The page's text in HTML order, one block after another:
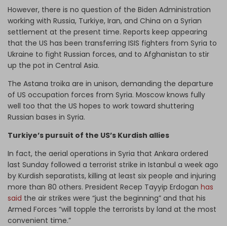
However, there is no question of the Biden Administration
working with Russia, Turkiye, Iran, and China on a Syrian
settlement at the present time. Reports keep appearing
that the US has been transferring ISIS fighters from Syria to
Ukraine to fight Russian forces, and to Afghanistan to stir
up the pot in Central Asia.
The Astana troika are in unison, demanding the departure
of US occupation forces from Syria. Moscow knows fully
well too that the US hopes to work toward shuttering
Russian bases in Syria.
Turkiye’s pursuit of the US’s Kurdish allies
In fact, the aerial operations in Syria that Ankara ordered
last Sunday followed a terrorist strike in Istanbul a week ago
by Kurdish separatists, killing at least six people and injuring
more than 80 others. President Recep Tayyip Erdogan has
said the air strikes were “just the beginning” and that his
Armed Forces “will topple the terrorists by land at the most
convenient time.”